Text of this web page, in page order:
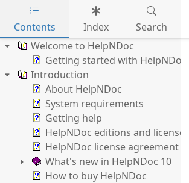
Skip to main content
Contents Index
Search
Welcome to HelpNDoc
Getting started with HelpNDoc
Introduction
About HelpNDoc
System requirements
Getting help
HelpNDoc editions and licenses
HelpNDoc license agreement
What's new in HelpNDoc 10
How to buy HelpNDoc